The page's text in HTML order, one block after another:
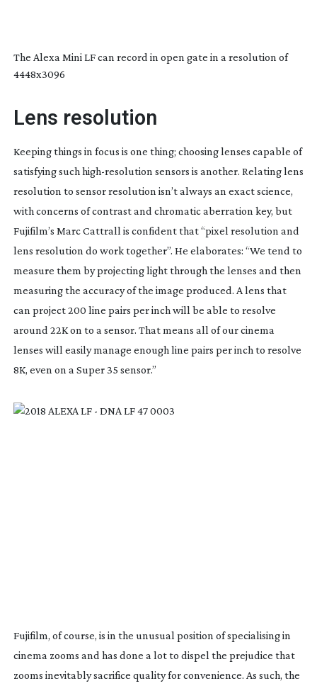
The Alexa Mini LF can record in open gate in a resolution of
4448x3096
Lens resolution
Keeping things in focus is one thing; choosing lenses capable of
satisfying such high-resolution sensors is another. Relating lens
resolution to sensor resolution isn’t always an exact science,
with concerns of contrast and chromatic aberration key, but
Fujifilm’s Marc Cattrall is confident that “pixel resolution and
lens resolution do work together”. He elaborates: “We tend to
measure them by projecting light through the lenses and then
measuring the accuracy of the image produced. A lens that
can project 200 line pairs per inch will be able to resolve
around 22K on to a sensor. That means all of our cinema
lenses will easily manage enough line pairs per inch to resolve
8K, even on a Super 35 sensor.”
Fujifilm, of course, is in the unusual position of specialising in
cinema zooms and has done a lot to dispel the prejudice that
zooms inevitably sacrifice quality for convenience. As such, the